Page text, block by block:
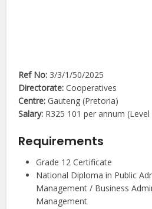
Ref No: 3/3/1/50/2025
Directorate: Cooperatives
Centre: Gauteng (Pretoria)
Salary: R325 101 per annum (Level
Requirements
Grade 12 Certificate
National Diploma in Public
Management / Business
Management